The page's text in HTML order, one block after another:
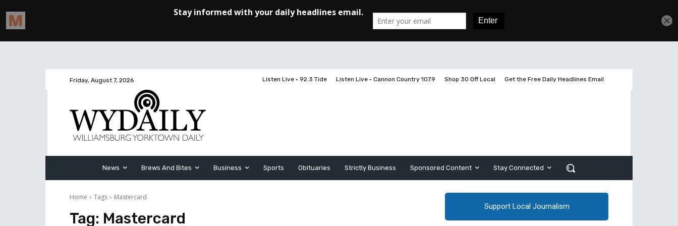
Friday, August 7, 2026 Listen Live • 92.3 Tide Listen Live • Cannon Country 107.9 Shop 30 Off Local Get the Free Daily Headlines Email
News Brews And Bites Business Sports Obituaries Strictly Business Sponsored Content Stay Connected
Home Tags Mastercard
Tag: Mastercard
Support Local Journalism